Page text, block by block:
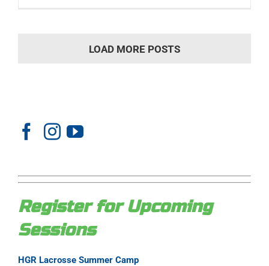
LOAD MORE POSTS
Register for Upcoming
Sessions
HGR Lacrosse Summer Camp